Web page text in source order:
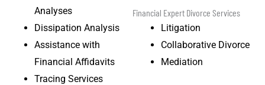
Analyses
Dissipation Analysis
Assistance with
Financial Affidavits
Tracing Services
Financial Expert Divorce Services
Litigation
Collaborative Divorce
Mediation